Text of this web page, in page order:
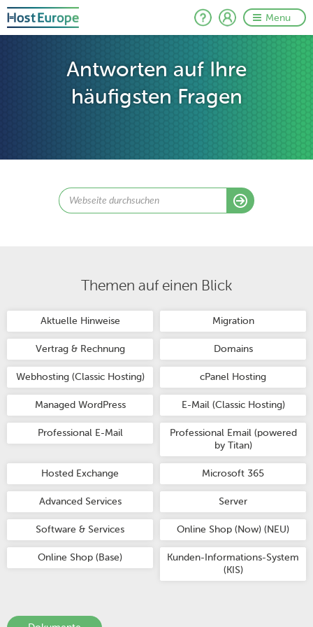
Menu
Antworten auf Ihre
häufigsten Fragen
Themen auf einen Blick
Aktuelle Hinweise Migration
Vertrag & Rechnung Domains
Webhosting (Classic Hosting) cPanel Hosting
Managed WordPress E-Mail (Classic Hosting)
Professional E-Mail
Professional Email (powered
by Titan)
Hosted Exchange Microsoft 365
Advanced Services Server
Software & Services Online Shop (Now) (NEU)
Online Shop (Base)
Kunden-Informations-System
(KIS)